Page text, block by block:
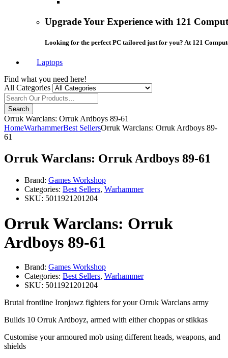
Upgrade Your Experience with 121
Looking for the perfect PC tailored just for you? At 121
Laptops
Find what you need here!
All Categories
Search
Orruk Warclans: Orruk Ardboys 89-61
HomeWarhammerBest SellersOrruk Warclans: Orruk Ardboys 89-
61
Orruk Warclans: Orruk Ardboys 89-61
Brand: Games Workshop
Categories: Best Sellers, Warhammer
SKU: 5011921201204
Orruk Warclans: Orruk
Ardboys 89-61
Brand: Games Workshop
Categories: Best Sellers, Warhammer
SKU: 5011921201204
Brutal frontline Ironjawz fighters for your Orruk Warclans army
Builds 10 Orruk Ardboyz, armed with either choppas or stikkas
Customise your armoured mob using different heads, weapons, and
shields